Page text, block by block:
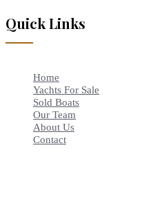
Quick Links
Home
Yachts For Sale
Sold Boats
Our Team
About Us
Contact